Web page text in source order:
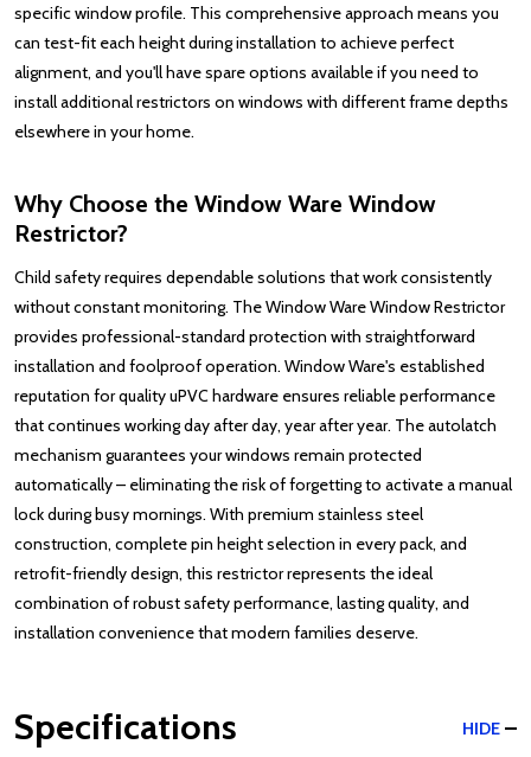
specific window profile. This comprehensive approach means you
can test-fit each height during installation to achieve perfect
alignment, and you'll have spare options available if you need to
install additional restrictors on windows with different frame depths
elsewhere in your home.
Why Choose the Window Ware Window
Restrictor?
Child safety requires dependable solutions that work consistently
without constant monitoring. The Window Ware Window Restrictor
provides professional-standard protection with straightforward
installation and foolproof operation. Window Ware's established
reputation for quality uPVC hardware ensures reliable performance
that continues working day after day, year after year. The autolatch
mechanism guarantees your windows remain protected
automatically – eliminating the risk of forgetting to activate a manual
lock during busy mornings. With premium stainless steel
construction, complete pin height selection in every pack, and
retrofit-friendly design, this restrictor represents the ideal
combination of robust safety performance, lasting quality, and
installation convenience that modern families deserve.
Specifications HIDE